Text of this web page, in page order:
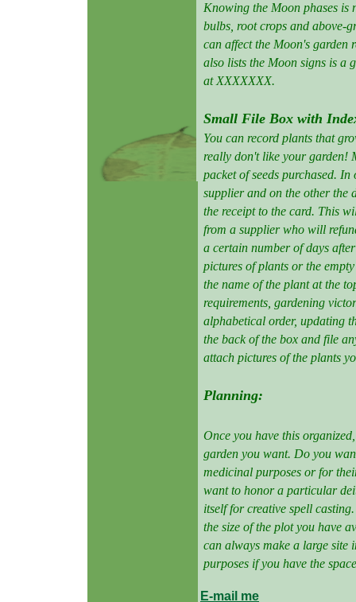
Knowing the Moon phases is
bulbs, root crops and above-
can affect the Moon's garden
also lists the Moon signs is a
at XXXXXXX.
Small File Box with
You can record plants that
really don't like your garden!
packet of seeds purchased.
supplier and on the other the
the receipt to the card. This
from a supplier who will
a certain number of days
pictures of plants or the
the name of the plant at the
requirements, gardening
alphabetical order, updating
the back of the box and file
attach pictures of the plants
Planning:
Once you have this
garden you want. Do you
medicinal purposes or for
want to honor a particular
itself for creative spell
the size of the plot you have
can always make a large site
purposes if you have the
E-mail me